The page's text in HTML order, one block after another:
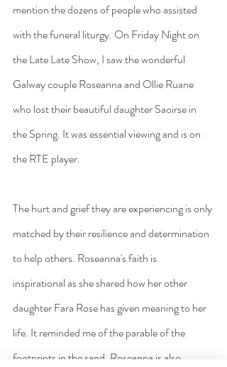
mention the dozens of people who assisted
with the funeral liturgy. On Friday Night on
the Late Late Show, I saw the wonderful
Galway couple Roseanna and Ollie Ruane
who lost their beautiful daughter Saoirse in
the Spring. It was essential viewing and is on
the RTE player.
The hurt and grief they are experiencing is only
matched by their resilience and determination
to help others. Roseanna's faith is
inspirational as she shared how her other
daughter Fara Rose has given meaning to her
life. It reminded me of the parable of the
footprints in the sand. Roseanna is also